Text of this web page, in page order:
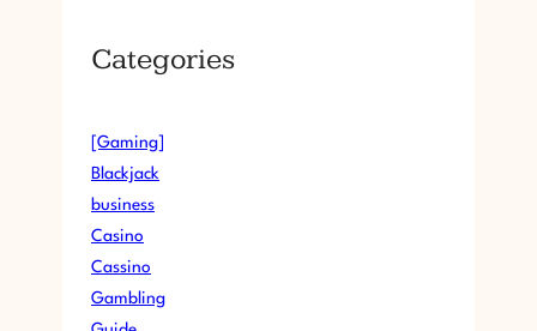
Categories
[Gaming]
Blackjack
business
Casino
Cassino
Gambling